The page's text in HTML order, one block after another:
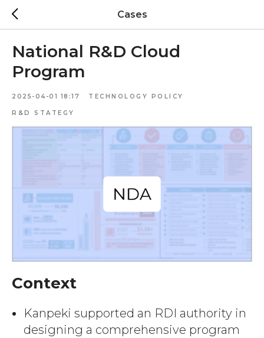
Cases
National R&D Cloud
Program
2025-04-01 18:17 TECHNOLOGY POLICY
R&D STATEGY
Context
Kanpeki supported an RDI authority in
designing a comprehensive program